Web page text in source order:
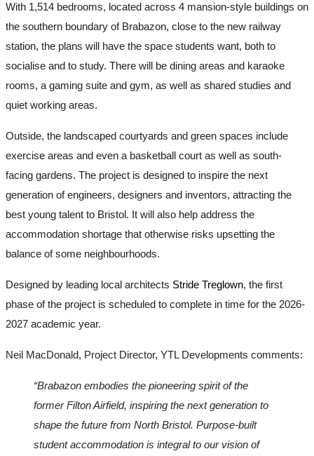
With 1,514 bedrooms, located across 4 mansion-style buildings on
the southern boundary of Brabazon, close to the new railway
station, the plans will have the space students want, both to
socialise and to study. There will be dining areas and karaoke
rooms, a gaming suite and gym, as well as shared studies and
quiet working areas.
Outside, the landscaped courtyards and green spaces include
exercise areas and even a basketball court as well as south-
facing gardens. The project is designed to inspire the next
generation of engineers, designers and inventors, attracting the
best young talent to Bristol. It will also help address the
accommodation shortage that otherwise risks upsetting the
balance of some neighbourhoods.
Designed by leading local architects Stride Treglown, the first
phase of the project is scheduled to complete in time for the 2026-
2027 academic year.
Neil MacDonald, Project Director, YTL Developments comments:
“Brabazon embodies the pioneering spirit of the
former Filton Airfield, inspiring the next generation to
shape the future from North Bristol. Purpose-built
student accommodation is integral to our vision of